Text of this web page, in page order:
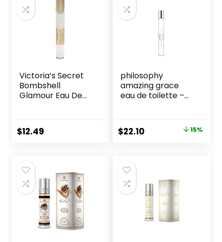
Victoria’s Secret
Bombshell
Glamour Eau De
$12.49
philosophy
amazing grace
eau de toilette –
– with notes of
bergamot, muguet
Original
$26.00.
$22.10 15%